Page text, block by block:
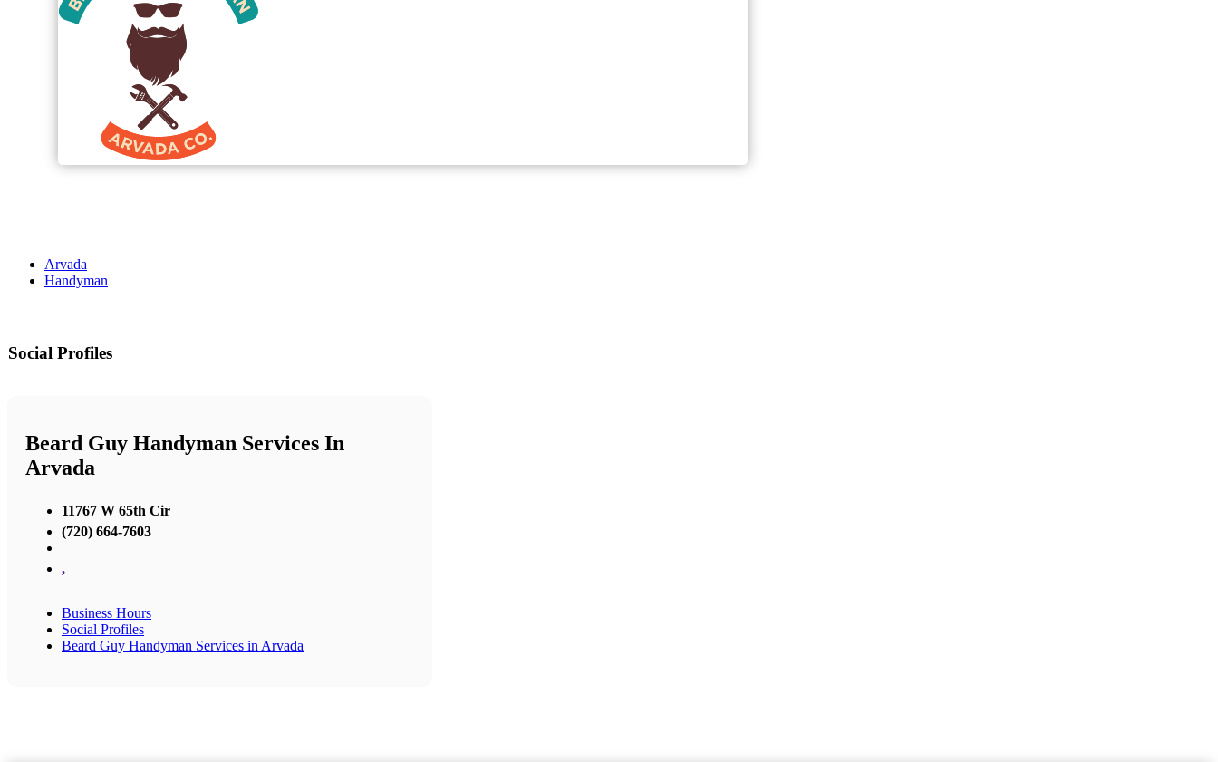
Arvada
Handyman
Social Profiles
Beard Guy Handyman Services In
Arvada
11767 W 65th Cir
(720) 664-7603
,
Business Hours
Social Profiles
Beard Guy Handyman Services in Arvada